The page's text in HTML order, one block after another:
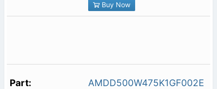
Buy Now
AMDD500W475K1GF002E